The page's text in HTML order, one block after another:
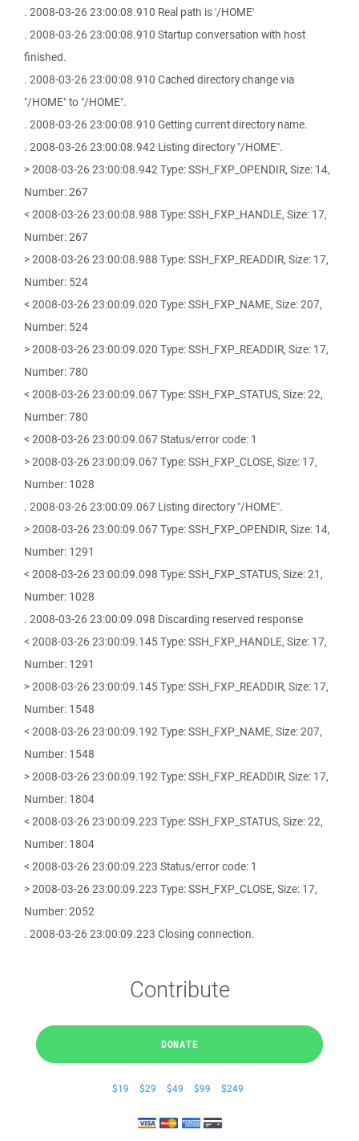
. 2008-03-26 23:00:08.910 Real path is '/HOME'
. 2008-03-26 23:00:08.910 Startup conversation with host
finished.
. 2008-03-26 23:00:08.910 Cached directory change via
"/HOME" to "/HOME".
. 2008-03-26 23:00:08.910 Getting current directory name.
. 2008-03-26 23:00:08.942 Listing directory "/HOME".
> 2008-03-26 23:00:08.942 Type: SSH_FXP_OPENDIR, Size: 14,
Number: 267
< 2008-03-26 23:00:08.988 Type: SSH_FXP_HANDLE, Size: 17,
Number: 267
> 2008-03-26 23:00:08.988 Type: SSH_FXP_READDIR, Size: 17,
Number: 524
< 2008-03-26 23:00:09.020 Type: SSH_FXP_NAME, Size: 207,
Number: 524
> 2008-03-26 23:00:09.020 Type: SSH_FXP_READDIR, Size: 17,
Number: 780
< 2008-03-26 23:00:09.067 Type: SSH_FXP_STATUS, Size: 22,
Number: 780
< 2008-03-26 23:00:09.067 Status/error code: 1
> 2008-03-26 23:00:09.067 Type: SSH_FXP_CLOSE, Size: 17,
Number: 1028
. 2008-03-26 23:00:09.067 Listing directory "/HOME".
> 2008-03-26 23:00:09.067 Type: SSH_FXP_OPENDIR, Size: 14,
Number: 1291
< 2008-03-26 23:00:09.098 Type: SSH_FXP_STATUS, Size: 21,
Number: 1028
. 2008-03-26 23:00:09.098 Discarding reserved response
< 2008-03-26 23:00:09.145 Type: SSH_FXP_HANDLE, Size: 17,
Number: 1291
> 2008-03-26 23:00:09.145 Type: SSH_FXP_READDIR, Size: 17,
Number: 1548
< 2008-03-26 23:00:09.192 Type: SSH_FXP_NAME, Size: 207,
Number: 1548
> 2008-03-26 23:00:09.192 Type: SSH_FXP_READDIR, Size: 17,
Number: 1804
< 2008-03-26 23:00:09.223 Type: SSH_FXP_STATUS, Size: 22,
Number: 1804
< 2008-03-26 23:00:09.223 Status/error code: 1
> 2008-03-26 23:00:09.223 Type: SSH_FXP_CLOSE, Size: 17,
Number: 2052
. 2008-03-26 23:00:09.223 Closing connection.
Contribute
DONATE
$19 $29 $49 $99 $249